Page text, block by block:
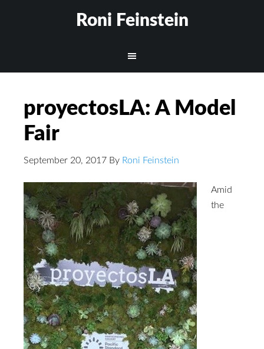
Roni Feinstein
proyectosLA: A Model
Fair
September 20, 2017 By Roni Feinstein
Amid
the